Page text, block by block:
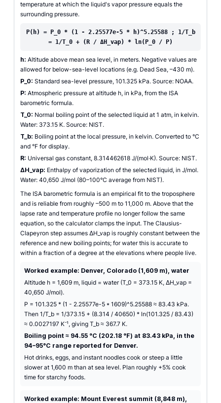
temperature at which the liquid's vapor pressure equals the
surrounding pressure.
P(h) = P_0 * (1 - 2.25577e-5 * h)^5.25588 ; 1/T_b
= 1/T_0 + (R / ΔH_vap) * ln(P_0 / P)
h: Altitude above mean sea level, in meters. Negative values are
allowed for below-sea-level locations (e.g. Dead Sea, –430 m).
P_0: Standard sea-level pressure, 101.325 kPa. Source: NOAA.
P: Atmospheric pressure at altitude h, in kPa, from the ISA
barometric formula.
T_0: Normal boiling point of the selected liquid at 1 atm, in kelvin.
Water: 373.15 K. Source: NIST.
T_b: Boiling point at the local pressure, in kelvin. Converted to °C
and °F for display.
R: Universal gas constant, 8.314462618 J/(mol·K). Source: NIST.
ΔH_vap: Enthalpy of vaporization of the selected liquid, in J/mol.
Water: 40,650 J/mol (80–100°C average from NIST).
The ISA barometric formula is an empirical fit to the troposphere
and is reliable from roughly –500 m to 11,000 m. Above that the
lapse rate and temperature profile no longer follow the same
equation, so the calculator clamps the input. The Clausius-
Clapeyron step assumes ΔH_vap is roughly constant between the
reference and new boiling points; for water this is accurate to
within a fraction of a degree at the elevations where people live.
Worked example: Denver, Colorado (1,609 m), water
Altitude h = 1,609 m, liquid = water (T_0 = 373.15 K, ΔH_vap =
40,650 J/mol).
P = 101.325 * (1 - 2.25577e-5 * 1609)^5.25588 ≈ 83.43 kPa.
Then 1/T_b = 1/373.15 + (8.314 / 40650) * ln(101.325 / 83.43)
≈ 0.0027197 K⁻¹, giving T_b ≈ 367.7 K.
Boiling point ≈ 94.55 °C (202.18 °F) at 83.43 kPa, in the
94–95°C range reported for Denver.
Hot drinks, eggs, and instant noodles cook or steep a little
slower at 1,600 m than at sea level. Plan roughly +5% cook
time for starchy foods.
Worked example: Mount Everest summit (8,848 m),